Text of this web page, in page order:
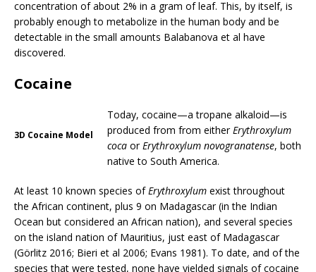
concentration of about 2% in a gram of leaf. This, by itself, is
probably enough to metabolize in the human body and be
detectable in the small amounts Balabanova et al have
discovered.
Cocaine
3D Cocaine Model
Today, cocaine—a tropane alkaloid—is
produced from from either Erythroxylum
coca or Erythroxylum novogranatense, both
native to South America.
At least 10 known species of Erythroxylum exist throughout
the African continent, plus 9 on Madagascar (in the Indian
Ocean but considered an African nation), and several species
on the island nation of Mauritius, just east of Madagascar
(Görlitz 2016; Bieri et al 2006; Evans 1981). To date, and of the
species that were tested, none have yielded signals of cocaine